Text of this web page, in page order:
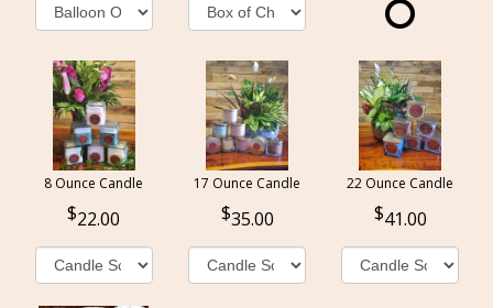
8 Ounce Candle
22.00
17 Ounce Candle
35.00
22 Ounce Candle
41.00